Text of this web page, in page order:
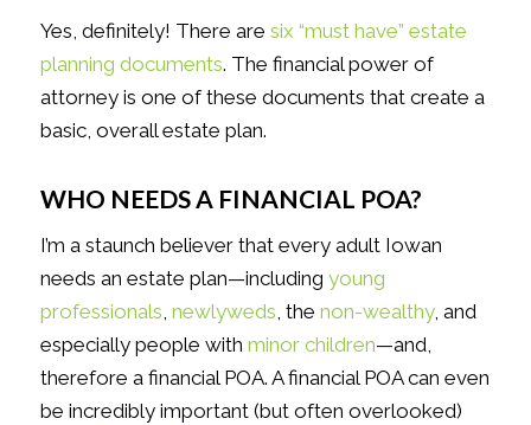
Yes, definitely! There are six “must have” estate
planning documents. The financial power of
attorney is one of these documents that create a
basic, overall estate plan.
WHO NEEDS A FINANCIAL POA?
I’m a staunch believer that every adult Iowan
needs an estate plan—including young
professionals, newlyweds, the non-wealthy, and
especially people with minor children—and,
therefore a financial POA. A financial POA can even
be incredibly important (but often overlooked)